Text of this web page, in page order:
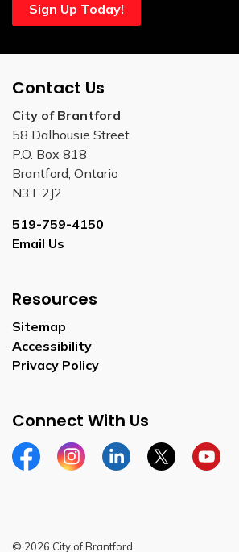
Sign Up Today!
Contact Us
City of Brantford
58 Dalhousie Street
P.O. Box 818
Brantford, Ontario
N3T 2J2
519-759-4150
Email Us
Resources
Sitemap
Accessibility
Privacy Policy
Connect With Us
FacebookInstagramLinkedinTwitterYouTube
© 2026 City of Brantford